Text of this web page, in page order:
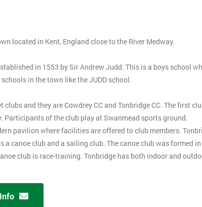
located in Kent, England close to the River Medway.
in 1553 by Sir Andrew Judd. This is a boys school
in the town like the JUDD school.
clubs and they are Cowdrey CC and Tonbridge CC. The first
Participants of the club play at Swanmead sports ground.
pavilion where facilities are offered to club members.
a canoe club and a sailing club. The canoe club was formed
club is race-training. Tonbridge has both indoor and